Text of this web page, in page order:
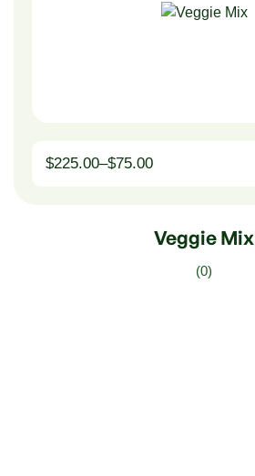
$75.00
–
$225.00
Veggie Mix
(0)